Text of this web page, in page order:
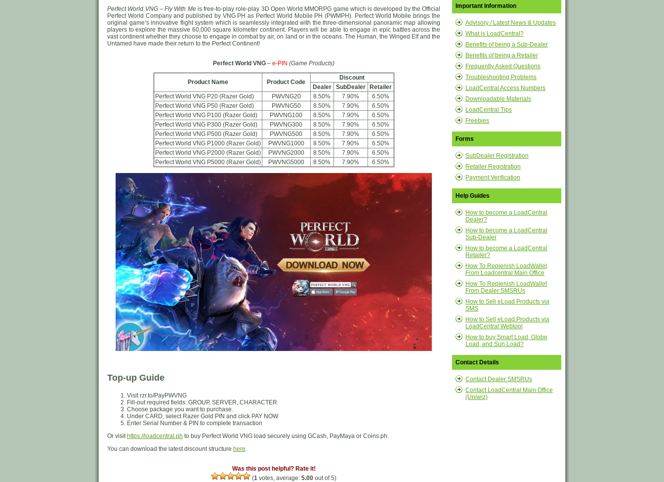
Perfect World VNG – Fly With Meis free-to-play role-play 3D Open World MMORPG game which is developed by the Official
Perfect World Company and published by VNG PH as Perfect World Mobile PH (PWMPH). Perfect World Mobile brings the
original game’s innovative flight system which is seamlessly integrated with the three-dimensional panoramic map allowing
players to explore the massive 60,000 square kilometer continent. Players will be able to engage in epic battles across the
vast continent whether they choose to engage in combat by air, on land or in the oceans. The Human, the Winged Elf and the
Untamed have made their return to the Perfect Continent!
Perfect World VNG – e-PIN (Game Products)
Product Name Product Code
Discount
Dealer
SubDealer
Retailer
Perfect World VNG P20 (Razer Gold)
PWVNG20 8.50% 7.90%
6.50%
Perfect World VNG P50 (Razer Gold)
PWVNG50 8.50% 7.90%
6.50%
Perfect World VNG P100 (Razer Gold)
PWVNG100 8.50% 7.90%
6.50%
Perfect World VNG P300 (Razer Gold)
PWVNG300 8.50% 7.90%
6.50%
Perfect World VNG P500 (Razer Gold)
PWVNG500 8.50% 7.90%
6.50%
Perfect World VNG P1000 (Razer Gold)
PWVNG1000 8.50% 7.90%
6.50%
Perfect World VNG P2000 (Razer Gold)
PWVNG2000 8.50% 7.90%
6.50%
Perfect World VNG P5000 (Razer Gold)
PWVNG5000 8.50% 7.90% 6.50%
Top-up Guide
Visit rzr.to/PayPWVNG
Fill-out required fields: GROUP, SERVER, CHARACTER
Choose package you want to purchase.
Under CARD, select Razer Gold PIN and click PAY NOW
Enter Serial Number & PIN to complete transaction
Or visit https://loadcentral.ph to buy Perfect World VNG load securely using GCash, PayMaya or Coins.ph.
You can download the latest discount structure here.
Was this post helpful? Rate it!
(1 votes, average: 5.00 out of 5)
Important Information
Advisory / Latest News & Updates
What is LoadCentral?
Benefits of being a Sub-Dealer
Benefits of being a Retailer
Frequently Asked Questions
Troubleshooting Problems
LoadCentral Access Numbers
Downloadable Materials
LoadCentral Tips
Freebies
Forms
SubDealer Registration
Retailer Registration
Payment Verification
Help Guides
How to become a LoadCentral
Dealer?
How to become a LoadCentral
Sub-Dealer
How to become a LoadCentral
Retailer?
How To Replenish LoadWallet
From Loadcentral Main Office
How To Replenish LoadWallet
From Dealer SMSRUs
How to Sell eLoad Products via
SMS
How to Sell eLoad Products via
LoadCentral Webtool
How to buy Smart Load, Globe
Load, and Sun Load?
Contact Details
Contact Dealer SMSRUs
Contact LoadCentral Main Office
(Uniwiz)